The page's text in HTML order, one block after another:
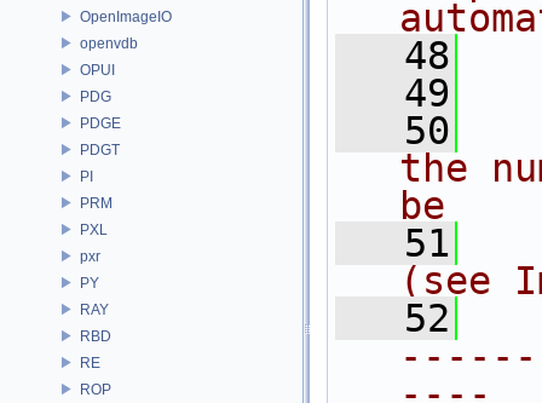
OpenImageIO
openvdb
OPUI
PDG
PDGE
PDGT
PI
PRM
PXL
pxr
PY
RAY
RBD
RE
ROP
   48
   49
   50
the
be
   51
(see
   52
----